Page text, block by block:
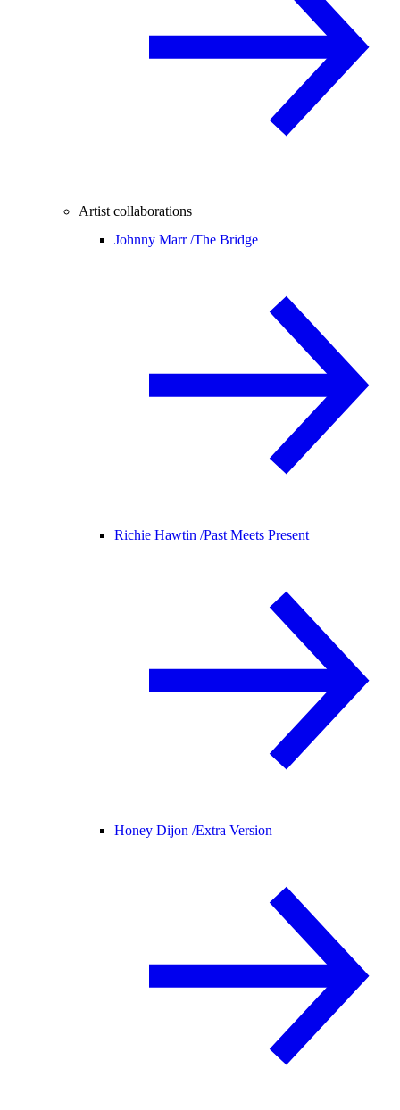
Artist collaborations
Johnny Marr /The Bridge
Richie Hawtin /Past Meets Present
Honey Dijon /Extra Version